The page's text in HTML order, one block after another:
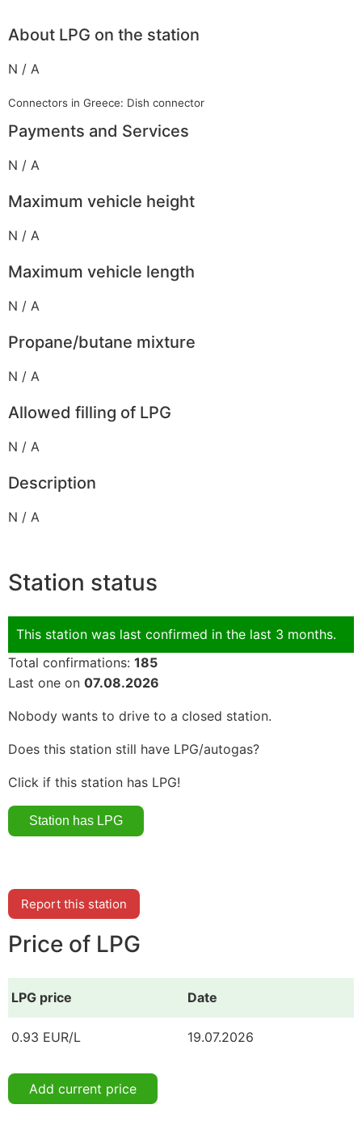
About LPG on the station
N / A
Connectors in Greece: Dish connector
Payments and Services
N / A
Maximum vehicle height
N / A
Maximum vehicle length
N / A
Propane/butane mixture
N / A
Allowed filling of LPG
N / A
Description
N / A
Station status
This station was last confirmed in the last 3 months.
Total confirmations: 185
Last one on 07.08.2026
Nobody wants to drive to a closed station.
Does this station still have LPG/autogas?
Click if this station has LPG!
Report this station
Price of LPG
LPG price Date
0.93 EUR/L 19.07.2026
Add current price